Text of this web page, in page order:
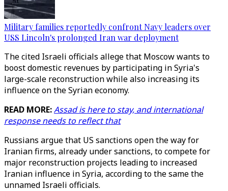
Military families reportedly confront Navy leaders over
USS Lincoln's prolonged Iran war deployment
The cited Israeli officials allege that Moscow wants to
boost domestic revenues by participating in Syria's
large-scale reconstruction while also increasing its
influence on the Syrian economy.
READ MORE:Assad is here to stay, and international
response needs to reflect that
Russians argue that US sanctions open the way for
Iranian firms, already under sanctions, to compete for
major reconstruction projects leading to increased
Iranian influence in Syria, according to the same the
unnamed Israeli officials.